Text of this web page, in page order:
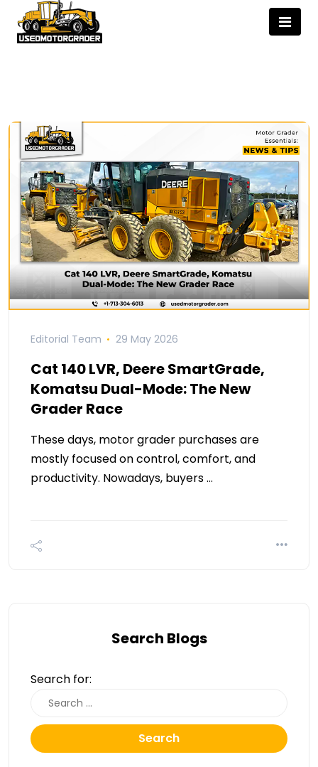
Editorial Team 29 May 2026
Cat 140 LVR, Deere SmartGrade,
Komatsu Dual-Mode: The New
Grader Race
These days, motor grader purchases are
mostly focused on control, comfort, and
productivity. Nowadays, buyers …
Search Blogs
Search for:
Search